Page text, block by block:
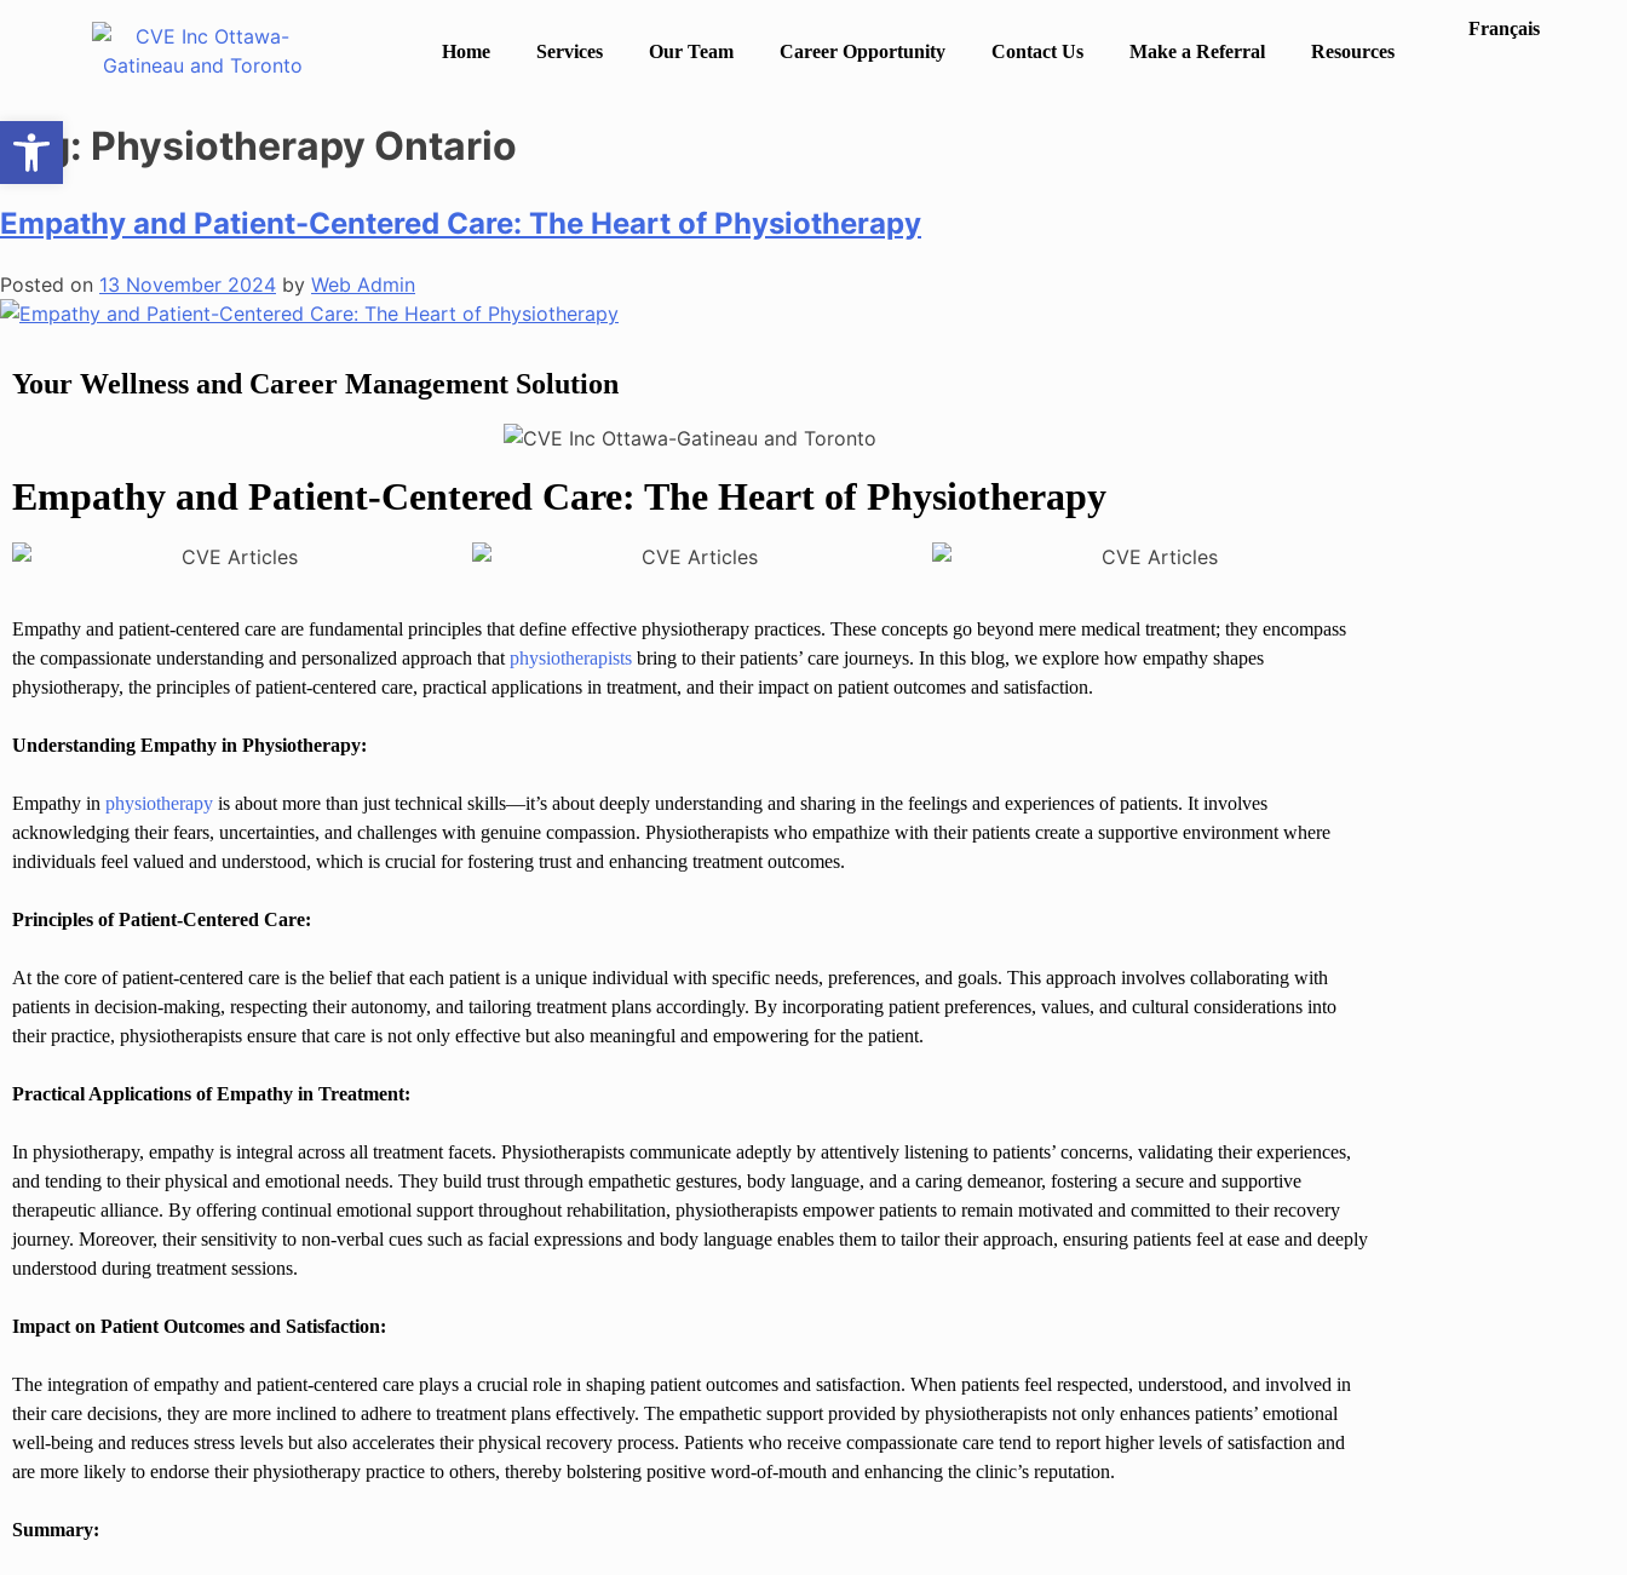
Français
Home
Services Our Team Career Opportunity Contact Us Make a Referral Resources
Tag: Physiotherapy Ontario
Empathy and Patient-Centered Care: The Heart of Physiotherapy
Posted on 13 November 2024 by Web Admin
Your Wellness and Career Management Solution
Empathy and Patient-Centered Care: The Heart of Physiotherapy
Empathy and patient-centered care are fundamental principles that define effective physiotherapy practices. These concepts go beyond mere medical treatment; they encompass
the compassionate understanding and personalized approach that physiotherapists bring to their patients’ care journeys. In this blog, we explore how empathy shapes
physiotherapy, the principles of patient-centered care, practical applications in treatment, and their impact on patient outcomes and satisfaction.
Understanding Empathy in Physiotherapy:
Empathy in physiotherapy is about more than just technical skills—it’s about deeply understanding and sharing in the feelings and experiences of patients. It involves
acknowledging their fears, uncertainties, and challenges with genuine compassion. Physiotherapists who empathize with their patients create a supportive environment where
individuals feel valued and understood, which is crucial for fostering trust and enhancing treatment outcomes.
Principles of Patient-Centered Care:
At the core of patient-centered care is the belief that each patient is a unique individual with specific needs, preferences, and goals. This approach involves collaborating with
patients in decision-making, respecting their autonomy, and tailoring treatment plans accordingly. By incorporating patient preferences, values, and cultural considerations into
their practice, physiotherapists ensure that care is not only effective but also meaningful and empowering for the patient.
Practical Applications of Empathy in Treatment:
In physiotherapy, empathy is integral across all treatment facets. Physiotherapists communicate adeptly by attentively listening to patients’ concerns, validating their experiences,
and tending to their physical and emotional needs. They build trust through empathetic gestures, body language, and a caring demeanor, fostering a secure and supportive
therapeutic alliance. By offering continual emotional support throughout rehabilitation, physiotherapists empower patients to remain motivated and committed to their recovery
journey. Moreover, their sensitivity to non-verbal cues such as facial expressions and body language enables them to tailor their approach, ensuring patients feel at ease and deeply
understood during treatment sessions.
Impact on Patient Outcomes and Satisfaction:
The integration of empathy and patient-centered care plays a crucial role in shaping patient outcomes and satisfaction. When patients feel respected, understood, and involved in
their care decisions, they are more inclined to adhere to treatment plans effectively. The empathetic support provided by physiotherapists not only enhances patients’ emotional
well-being and reduces stress levels but also accelerates their physical recovery process. Patients who receive compassionate care tend to report higher levels of satisfaction and
are more likely to endorse their physiotherapy practice to others, thereby bolstering positive word-of-mouth and enhancing the clinic’s reputation.
Summary:
Open toolbar